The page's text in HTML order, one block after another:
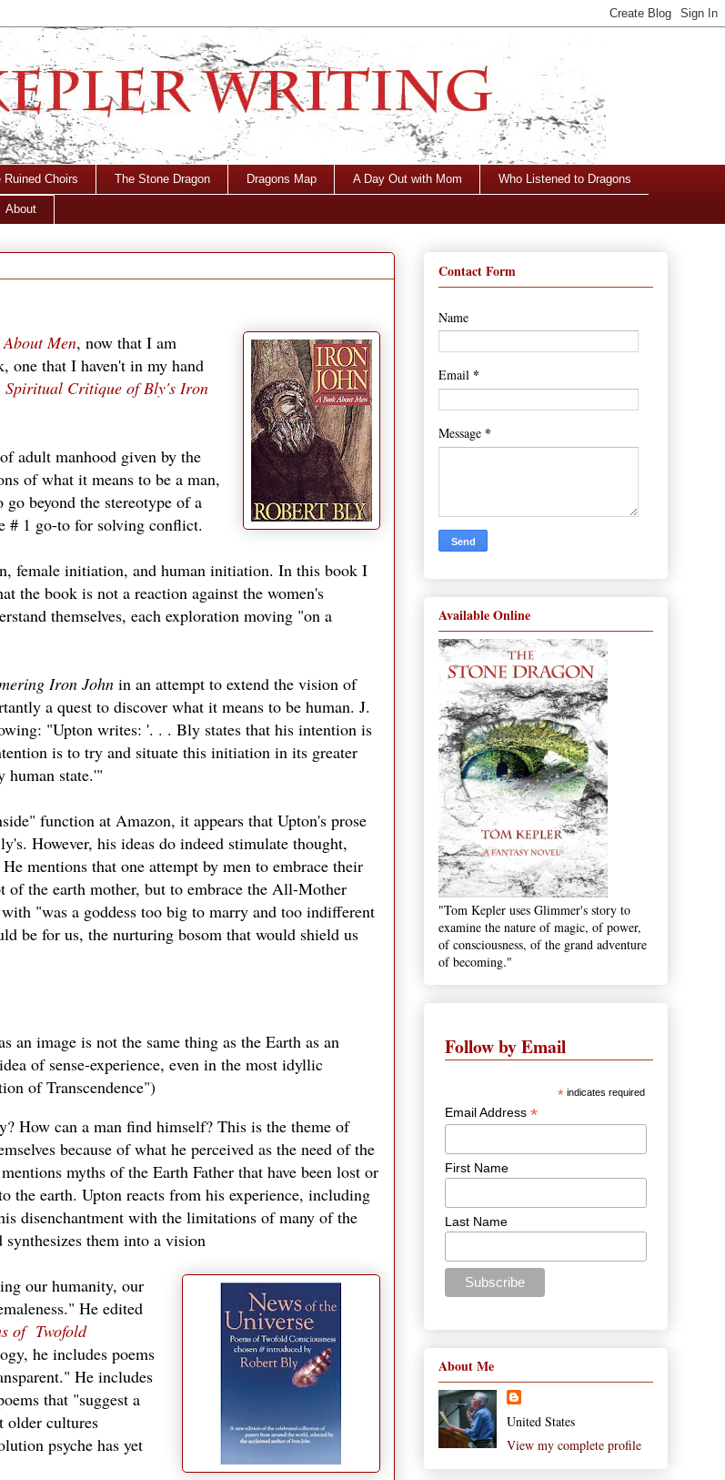
Ruined Choirs The Stone Dragon Dragons Map A Day Out with Mom Who Listened to Dragons
About
Men, now that I am
one that I haven't in my hand
Critique of Bly's Iron
adult manhood given by the
of what it means to be a man,
beyond the stereotype of a
# 1 go-to for solving conflict.
female initiation, and human initiation. In this book I
the book is not a reaction against the women's
themselves, each exploration moving "on a
Iron John in an attempt to extend the vision of
a quest to discover what it means to be human. J.
"Upton writes: '. . . Bly states that his intention is
is to try and situate this initiation in its greater
human state.'"
function at Amazon, it appears that Upton's prose
However, his ideas do indeed stimulate thought,
He mentions that one attempt by men to embrace their
of the earth mother, but to embrace the All-Mother
"was a goddess too big to marry and too indifferent
be for us, the nurturing bosom that would shield us
an image is not the same thing as the Earth as an
of sense-experience, even in the most idyllic
of Transcendence")
How can a man find himself? This is the theme of
because of what he perceived as the need of the
myths of the Earth Father that have been lost or
the earth. Upton reacts from his experience, including
disenchantment with the limitations of many of the
synthesizes them into a vision
our humanity, our
He edited
of Twofold
he includes poems
He includes
that "suggest a
older cultures
psyche has yet
Contact Form
Name
Email *
Message *
Available Online
"Tom Kepler uses Glimmer's story to
examine the nature of magic, of power,
of consciousness, of the grand adventure
of becoming."
Follow by Email
*indicates required
Email Address*
First Name
Last Name
About Me
United States
View my complete profile